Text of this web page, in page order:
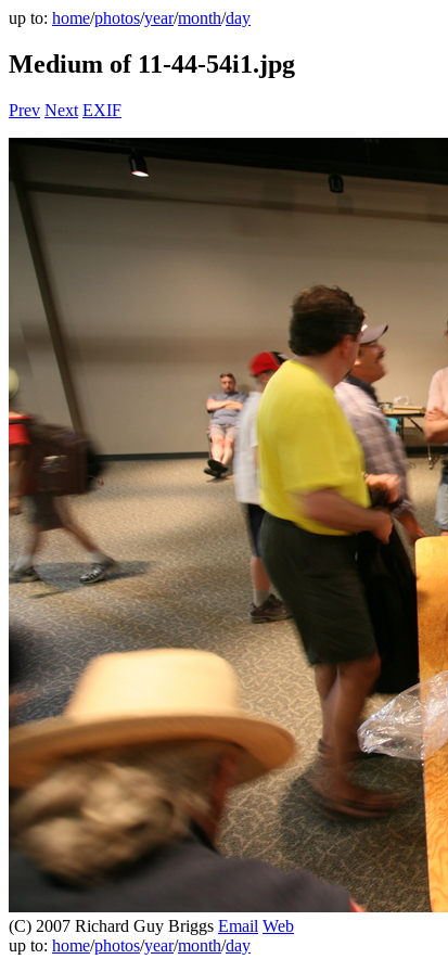
up to: home/photos/year/month/day
Medium of 11-44-54i1.jpg
Prev Next EXIF
(C) 2007 Richard Guy Briggs Email Web
up to: home/photos/year/month/day